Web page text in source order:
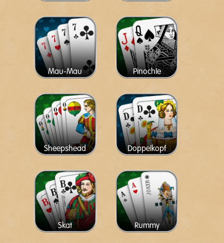
Mau-Mau Pinochle
Sheepshead Doppelkopf
Skat Rummy